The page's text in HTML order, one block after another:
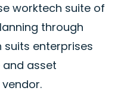
worktech suite of
through
enterprises
asset